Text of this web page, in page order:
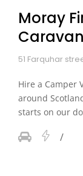
Moray
51 Farquhar
Hire a Camper
around
starts on our